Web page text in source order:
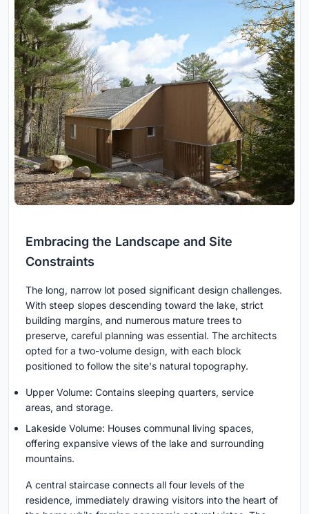
Embracing the Landscape and Site
Constraints
The long, narrow lot posed significant design challenges.
With steep slopes descending toward the lake, strict
building margins, and numerous mature trees to
preserve, careful planning was essential. The architects
opted for a two-volume design, with each block
positioned to follow the site's natural topography.
Upper Volume: Contains sleeping quarters, service
areas, and storage.
Lakeside Volume: Houses communal living spaces,
offering expansive views of the lake and surrounding
mountains.
A central staircase connects all four levels of the
residence, immediately drawing visitors into the heart of